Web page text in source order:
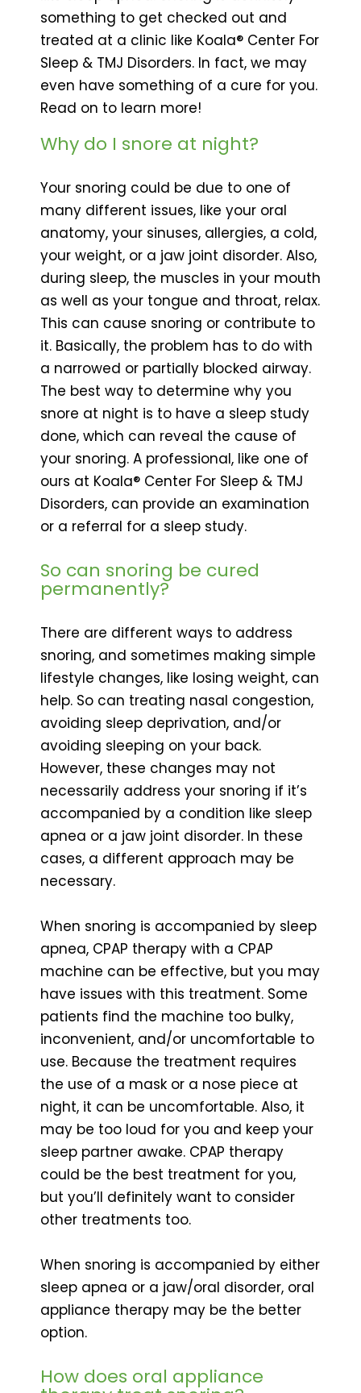
something to get checked out and
treated at a clinic like Koala® Center For
Sleep & TMJ Disorders. In fact, we may
even have something of a cure for you.
Read on to learn more!
Why do I snore at night?
Your snoring could be due to one of
many different issues, like your oral
anatomy, your sinuses, allergies, a cold,
your weight, or a jaw joint disorder. Also,
during sleep, the muscles in your mouth
as well as your tongue and throat, relax.
This can cause snoring or contribute to
it. Basically, the problem has to do with
a narrowed or partially blocked airway.
The best way to determine why you
snore at night is to have a sleep study
done, which can reveal the cause of
your snoring. A professional, like one of
ours at Koala® Center For Sleep & TMJ
Disorders, can provide an examination
or a referral for a sleep study.
So can snoring be cured
permanently?
There are different ways to address
snoring, and sometimes making simple
lifestyle changes, like losing weight, can
help. So can treating nasal congestion,
avoiding sleep deprivation, and/or
avoiding sleeping on your back.
However, these changes may not
necessarily address your snoring if it’s
accompanied by a condition like sleep
apnea or a jaw joint disorder. In these
cases, a different approach may be
necessary.
When snoring is accompanied by sleep
apnea, CPAP therapy with a CPAP
machine can be effective, but you may
have issues with this treatment. Some
patients find the machine too bulky,
inconvenient, and/or uncomfortable to
use. Because the treatment requires
the use of a mask or a nose piece at
night, it can be uncomfortable. Also, it
may be too loud for you and keep your
sleep partner awake. CPAP therapy
could be the best treatment for you,
but you’ll definitely want to consider
other treatments too.
When snoring is accompanied by either
sleep apnea or a jaw/oral disorder, oral
appliance therapy may be the better
option.
How does oral appliance